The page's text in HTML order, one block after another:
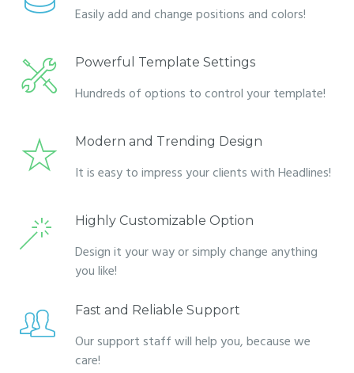
Easily add and change positions and colors!
Powerful Template Settings
Hundreds of options to control your template!
Modern and Trending Design
It is easy to impress your clients with Headlines!
Highly Customizable Option
Design it your way or simply change anything
you like!
Fast and Reliable Support
Our support staff will help you, because we
care!